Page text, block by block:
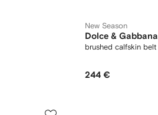
New Season
Dolce & Gabbana
brushed calfskin belt
244 €